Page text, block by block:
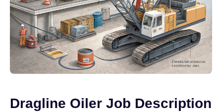
Dragline Oiler Job Description